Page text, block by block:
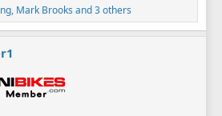
, Mark Brooks and 3 others